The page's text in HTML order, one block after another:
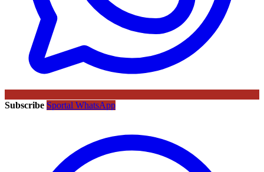
Subscribe Sportal WhatsApp